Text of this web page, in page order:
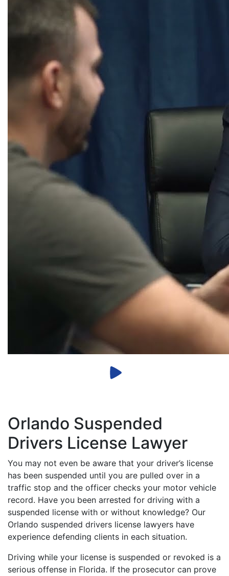
Orlando Suspended
Drivers License Lawyer
You may not even be aware that your driver’s license
has been suspended until you are pulled over in a
traffic stop and the officer checks your motor vehicle
record. Have you been arrested for driving with a
suspended license with or without knowledge? Our
Orlando suspended drivers license lawyers have
experience defending clients in each situation.
Driving while your license is suspended or revoked is a
serious offense in Florida. If the prosecutor can prove